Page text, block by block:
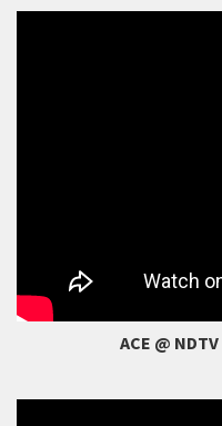
ACE @